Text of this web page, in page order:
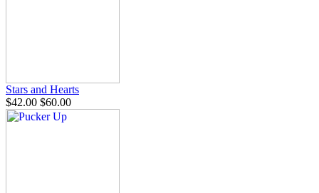
Stars and Hearts
$42.00 $60.00